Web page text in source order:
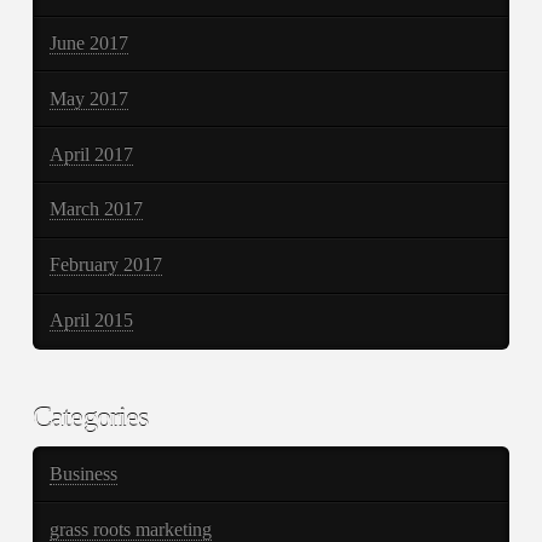
June 2017
May 2017
April 2017
March 2017
February 2017
April 2015
Categories
Business
grass roots marketing